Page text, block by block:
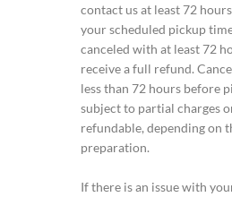
contact us at least 72
your scheduled pickup
canceled with at least 72
receive a full refund.
less than 72 hours before
subject to partial charges
refundable, depending on
preparation.
If there is an issue with